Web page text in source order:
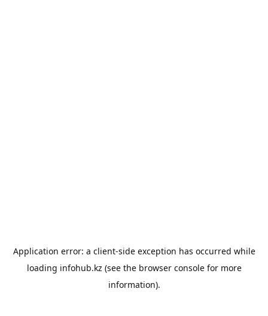
Application error: a client-side exception has occurred while
loading infohub.kz (see the browser consolefor more
information).